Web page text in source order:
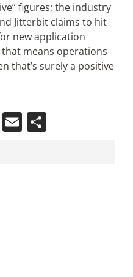
figures; the industry
Jitterbit claims to hit
new application
means operations
that’s surely a positive
EmailShare